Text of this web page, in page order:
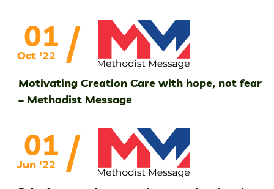
01
Oct '22 /
Motivating Creation Care with hope, not fear
– Methodist Message
01
Jun '22 /